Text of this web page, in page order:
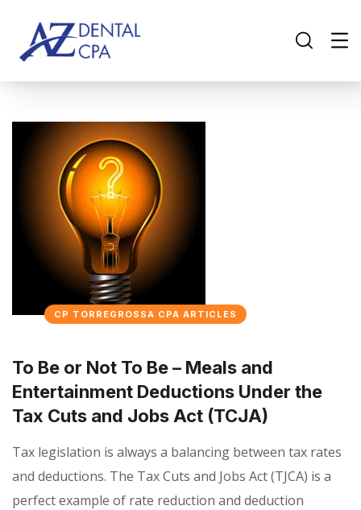
CP TORREGROSSA CPA ARTICLES
To Be or Not To Be – Meals and
Entertainment Deductions Under the
Tax Cuts and Jobs Act (TCJA)
Tax legislation is always a balancing between tax rates
and deductions. The Tax Cuts and Jobs Act (TJCA) is a
perfect example of rate reduction and deduction